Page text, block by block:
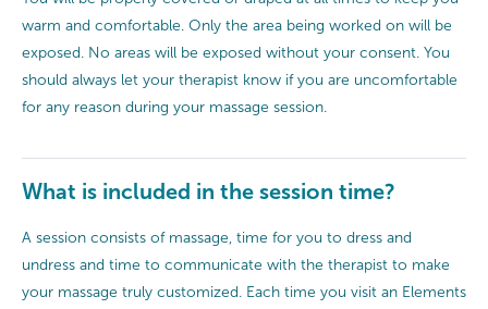
warm and comfortable. Only the area being worked on will be
exposed. No areas will be exposed without your consent. You
should always let your therapist know if you are uncomfortable
for any reason during your massage session.
What is included in the session time?
A session consists of massage, time for you to dress and
undress and time to communicate with the therapist to make
your massage truly customized. Each time you visit an Elements